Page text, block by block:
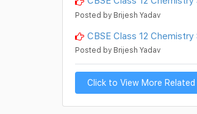
Posted by Brijesh Yadav
CBSE Class 12
Posted by Brijesh Yadav
Click to View More Related